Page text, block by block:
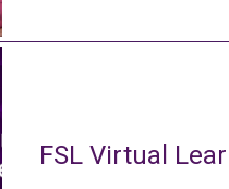
FSL Virtual